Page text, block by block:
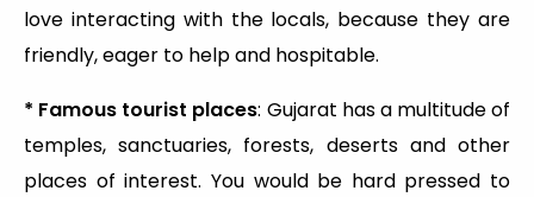
love interacting with the locals, because they are
friendly, eager to help and hospitable.
* Famous tourist places: Gujarat has a multitude of
temples, sanctuaries, forests, deserts and other
places of interest. You would be hard pressed to